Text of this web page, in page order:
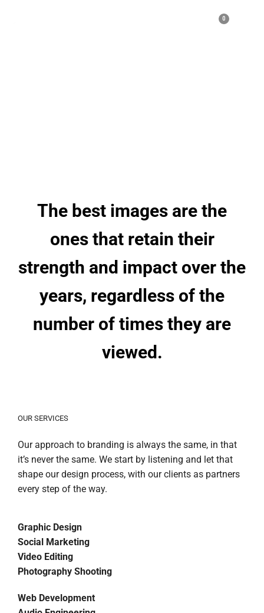
0
The best images are the
ones that retain their
strength and impact over the
years, regardless of the
number of times they are
viewed.
OUR SERVICES
Our approach to branding is always the same, in that
it’s never the same. We start by listening and let that
shape our design process, with our clients as partners
every step of the way.
Graphic Design
Social Marketing
Video Editing
Photography Shooting
Web Development